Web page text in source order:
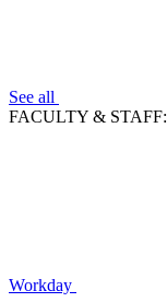
See all
FACULTY & STAFF:
Workday